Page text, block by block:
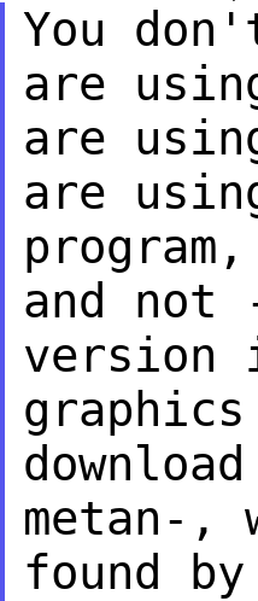
You
are
are
are
and not
version
metan-,
found